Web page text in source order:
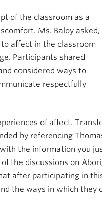
of the classroom as a
Ms. Baloy asked,
to affect in the classroom
Participants shared
considered ways to
respectfully
of affect.
by referencing
the information you
the discussions on
after participating in
the ways in which they